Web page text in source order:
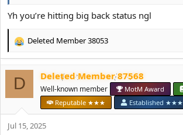
Yh you’re hitting big back status ngl
R
c
t
i
s
Deleted Member 38053
D Deleted Member 87568
Well-known member MotM Award
Reputable ★★★
Established ★★★
Jul 15, 2025